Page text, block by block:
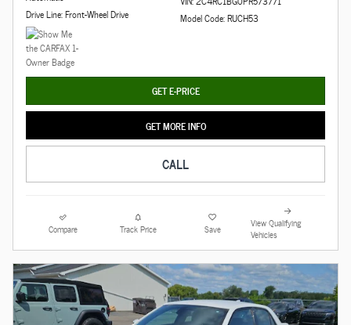
Drive Line: Front-Wheel Drive
Model Code: RUCH53
GET E-PRICE
GET MORE INFO
CALL
Compare Track Price Save
View Qualifying
Vehicles